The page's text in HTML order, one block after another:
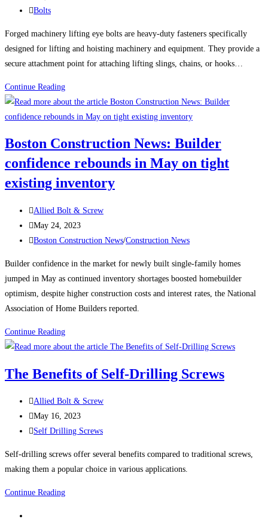
Turnbuckles,
Clevises,
Shackles,
and
Eye
published:
Post
Bolts
Forged machinery lifting eye bolts are heavy-duty fasteners specifically
designed for lifting and hoisting machinery and equipment. They provide a
secure attachment point for attaching lifting slings, chains, or hooks…
Continue ReadingUSES
FOR
FORGED
LIFTING
EYE
Boston Construction News: Builder
confidence rebounds in May on tight
existing inventory
Post
author:
Allied Bolt & Screw
Post
published:
May 24, 2023
Post
Boston Construction News/Construction News
Builder confidence in the market for newly built single-family homes
jumped in May as continued inventory shortages boosted homebuilder
optimism, despite higher construction costs and interest rates, the National
Association of Home Builders reported.
Continue ReadingBoston
Construction
Builder
rebounds
in
May
tight
inventory
The Benefits of Self-Drilling Screws
Post
author:
Allied Bolt & Screw
Post
published:
May 16, 2023
Post
Self Drilling Screws
Self-drilling screws offer several benefits compared to traditional screws,
making them a popular choice in various applications.
Continue ReadingThe